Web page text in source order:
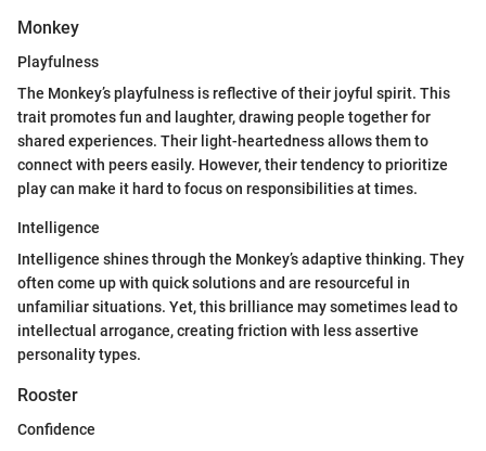
Monkey
Playfulness
The Monkey’s playfulness is reflective of their joyful spirit. This
trait promotes fun and laughter, drawing people together for
shared experiences. Their light-heartedness allows them to
connect with peers easily. However, their tendency to prioritize
play can make it hard to focus on responsibilities at times.
Intelligence
Intelligence shines through the Monkey’s adaptive thinking. They
often come up with quick solutions and are resourceful in
unfamiliar situations. Yet, this brilliance may sometimes lead to
intellectual arrogance, creating friction with less assertive
personality types.
Rooster
Confidence